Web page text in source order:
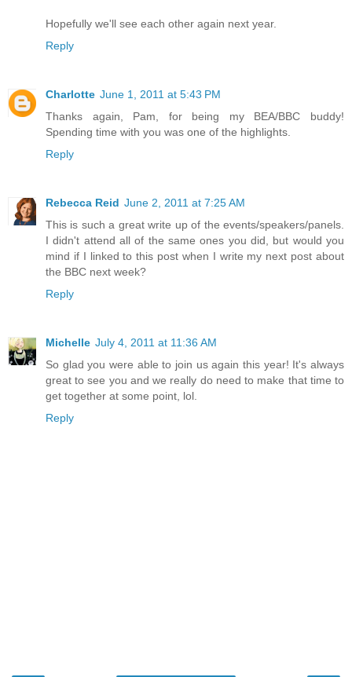
Hopefully we'll see each other again next year.
Reply
Charlotte June 1, 2011 at 5:43 PM
Thanks again, Pam, for being my BEA/BBC buddy!
Spending time with you was one of the highlights.
Reply
Rebecca Reid June 2, 2011 at 7:25 AM
This is such a great write up of the events/speakers/panels.
I didn't attend all of the same ones you did, but would you
mind if I linked to this post when I write my next post about
the BBC next week?
Reply
Michelle July 4, 2011 at 11:36 AM
So glad you were able to join us again this year! It's always
great to see you and we really do need to make that time to
get together at some point, lol.
Reply